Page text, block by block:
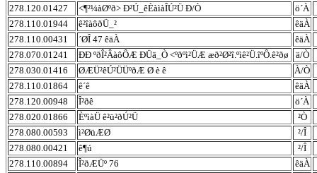
278.120.01427
<¶²¼àØºð> Ð²Ú_êÈàìàÎÚ²Ü Ð/Ò
ö´À
278.110.01944
ê²îàôðÜ_²
êäÀ
278.110.00431
´ØÎ 47 êäÀ
êäÀ
278.070.01241
ÐÐ ºðÎ²ÂàôÔÆ ÐÜä_Ò <ºðºì²ÜÆ æð²Ø²î.ºìê²Ü.îºÔ.ê²ðø
ä/Ò
278.030.01416
ØÆÜ²êÚ²ÜÜºðÆ Ø è ê
À/Ò
278.110.01864
ê´ê
êäÀ
278.120.00948
Î²ðê
ö´À
278.020.01866
ÈºìàÜ ê²ü²ðÚ²Ü
²Ò
278.080.00593
ì²ØüÆØ
²/Î
278.080.00421
ê¶ú
²/Î
278.110.00894
Î²ðÆÜº 76
êäÀ